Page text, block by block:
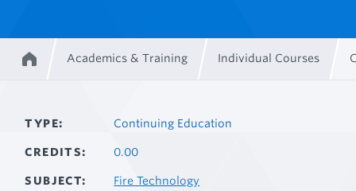
Academics & Training Individual Courses
TYPE Continuing Education
CREDITS 0.00
SUBJECT Fire Technology